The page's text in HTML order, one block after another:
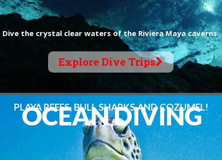
Dive the crystal clear waters of the Riviera Maya caverns.
Explore Dive Trips
OCEANDIVING
PLAYA REEFS, BULL SHARKS AND COZUMEL!